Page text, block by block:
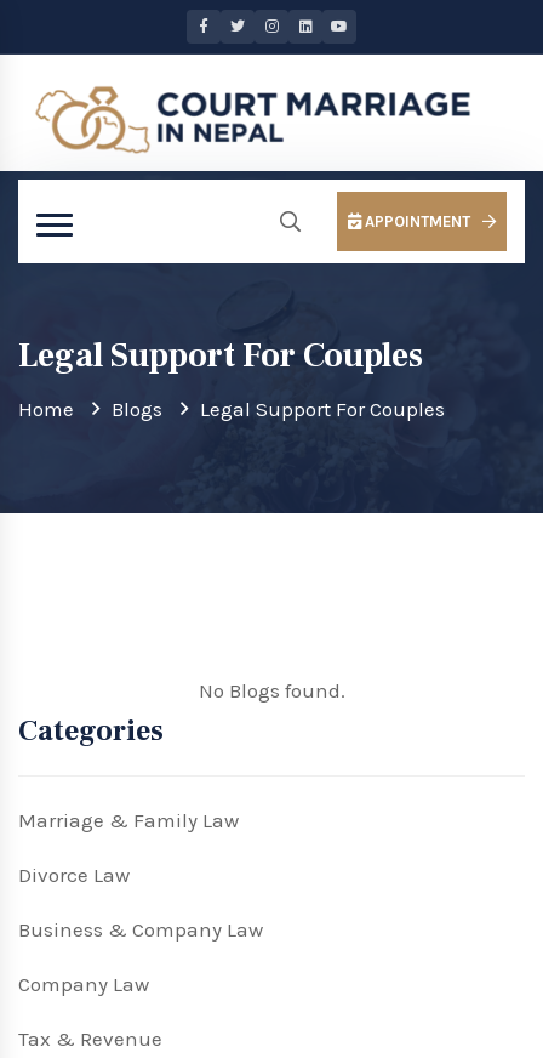
APPOINTMENT
Legal Support For Couples
Home Blogs Legal Support For Couples
No Blogs found.
Categories
Marriage & Family Law
Divorce Law
Business & Company Law
Company Law
Tax & Revenue